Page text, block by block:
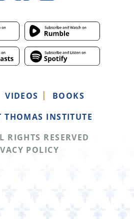
VIDEOS
BOOKS
THOMAS INSTITUTE
RIGHTS RESERVED
POLICY